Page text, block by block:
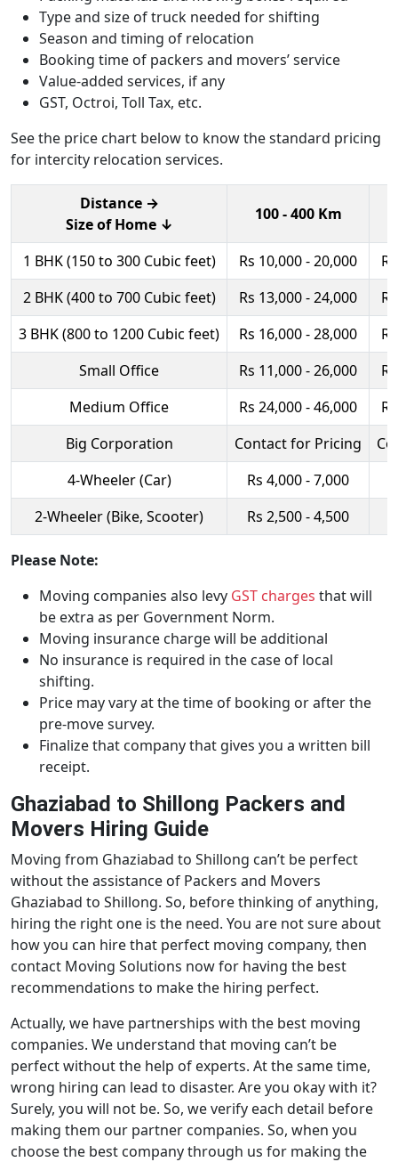
Type and size of truck needed for shifting
Season and timing of relocation
Booking time of packers and movers’ service
Value-added services, if any
GST, Octroi, Toll Tax, etc.
See the price chart below to know the standard pricing
for intercity relocation services.
Distance →
Size of Home ↓
100 - 400 Km
1 BHK (150 to 300 Cubic feet) Rs 10,000 - 20,000
2 BHK (400 to 700 Cubic feet)
Rs 13,000 - 24,000
3 BHK (800 to 1200 Cubic feet)
Rs 16,000 - 28,000
Small Office
Rs 11,000 - 26,000
Medium Office
Rs 24,000 - 46,000
Big Corporation
Contact for Pricing
4-Wheeler (Car)
Rs 4,000 - 7,000
2-Wheeler (Bike, Scooter)
Rs 2,500 - 4,500
Please Note:
Moving companies also levy GST charges that will
be extra as per Government Norm.
Moving insurance charge will be additional
No insurance is required in the case of local
shifting.
Price may vary at the time of booking or after the
pre-move survey.
Finalize that company that gives you a written bill
receipt.
Ghaziabad to Shillong Packers and
Movers Hiring Guide
Moving from Ghaziabad to Shillong can’t be perfect
without the assistance of Packers and Movers
Ghaziabad to Shillong. So, before thinking of anything,
hiring the right one is the need. You are not sure about
how you can hire that perfect moving company, then
contact Moving Solutions now for having the best
recommendations to make the hiring perfect.
Actually, we have partnerships with the best moving
companies. We understand that moving can’t be
perfect without the help of experts. At the same time,
wrong hiring can lead to disaster. Are you okay with it?
Surely, you will not be. So, we verify each detail before
making them our partner companies. So, when you
choose the best company through us for making the